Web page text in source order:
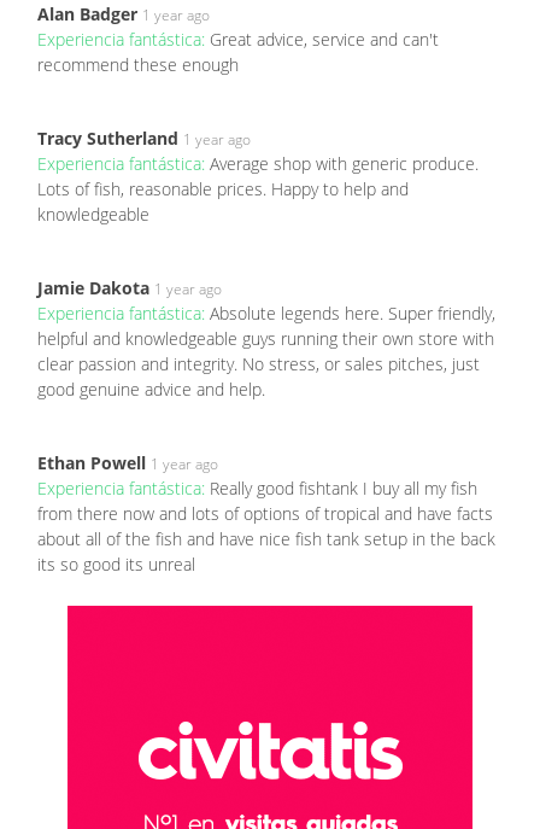
Alan Badger 1 year ago
Experiencia fantástica: Great advice, service and can't
recommend these enough
Tracy Sutherland 1 year ago
Experiencia fantástica: Average shop with generic produce.
Lots of fish, reasonable prices. Happy to help and
knowledgeable
Jamie Dakota 1 year ago
Experiencia fantástica: Absolute legends here. Super friendly,
helpful and knowledgeable guys running their own store with
clear passion and integrity. No stress, or sales pitches, just
good genuine advice and help.
Ethan Powell 1 year ago
Experiencia fantástica: Really good fishtank I buy all my fish
from there now and lots of options of tropical and have facts
about all of the fish and have nice fish tank setup in the back
its so good its unreal